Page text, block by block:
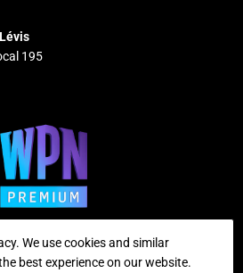
195
We use cookies and similar
best experience on our website.